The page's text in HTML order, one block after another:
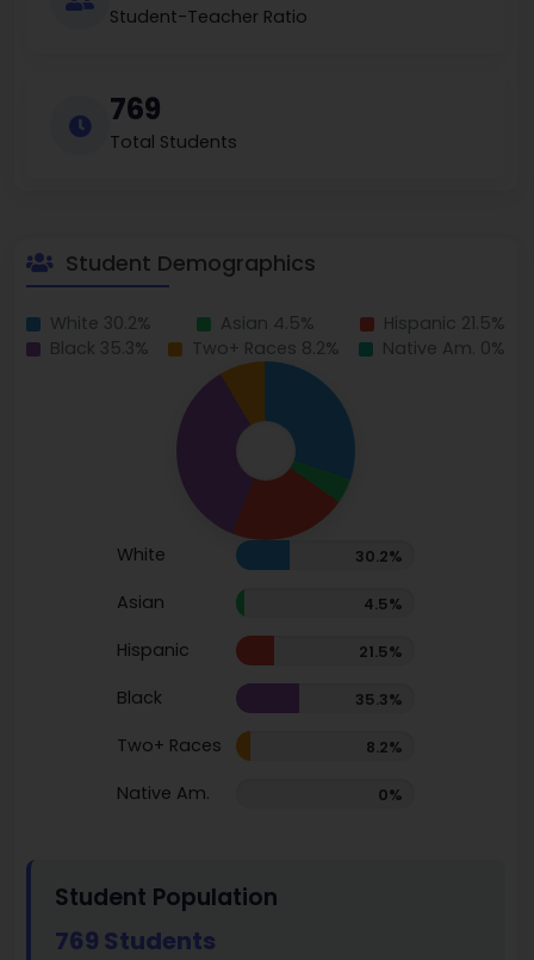
Student-Teacher Ratio
769
Total Students
Student Demographics
White 30.2% Asian 4.5%
Hispanic 21.5%
Black 35.3%
Two+ Races 8.2% Native Am. 0%
White 30.2%
Asian 4.5%
Hispanic 21.5%
Black 35.3%
Two+ Races 8.2%
Native Am. 0%
Student Population
769 Students